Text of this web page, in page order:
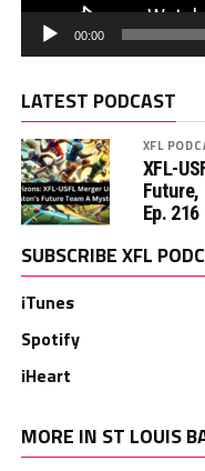
00:00
LATEST PODCAST
XFL
XFL-
Future,
Ep. 216
SUBSCRIBE XFL
iTunes
Spotify
iHeart
MORE IN ST LOUIS